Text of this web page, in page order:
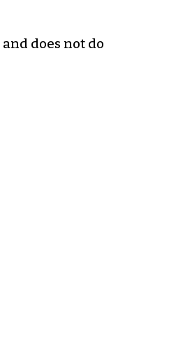
does not do